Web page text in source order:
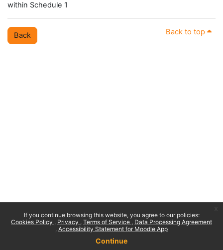
If you continue browsing this website, you agree to our policies:
Cookies Policy
Privacy Terms of Service
Data Processing Agreement
Accessibility Statement for Moodle App
Continue
within Schedule 1
Back Back to top